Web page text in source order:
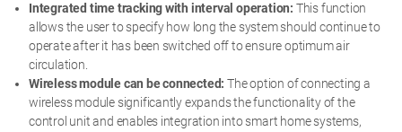
Integrated time tracking with interval operation: This function
allows the user to specify how long the system should continue to
operate after it has been switched off to ensure optimum air
circulation.
Wireless module can be connected: The option of connecting a
wireless module significantly expands the functionality of the
control unit and enables integration into smart home systems,